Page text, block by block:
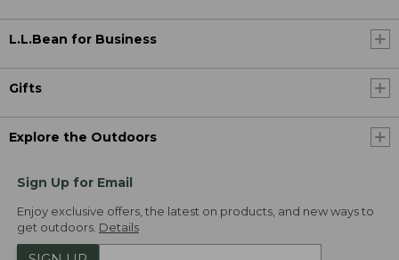
L.L.Bean for Business
Gifts
Explore the Outdoors
Sign Up for Email
Enjoy exclusive offers, the latest on products, and new ways to
get outdoors. Details